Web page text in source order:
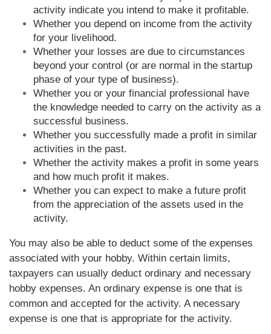
activity indicate you intend to make it profitable.
Whether you depend on income from the activity
for your livelihood.
Whether your losses are due to circumstances
beyond your control (or are normal in the startup
phase of your type of business).
Whether you or your financial professional have
the knowledge needed to carry on the activity as a
successful business.
Whether you successfully made a profit in similar
activities in the past.
Whether the activity makes a profit in some years
and how much profit it makes.
Whether you can expect to make a future profit
from the appreciation of the assets used in the
activity.
You may also be able to deduct some of the expenses
associated with your hobby. Within certain limits,
taxpayers can usually deduct ordinary and necessary
hobby expenses. An ordinary expense is one that is
common and accepted for the activity. A necessary
expense is one that is appropriate for the activity.